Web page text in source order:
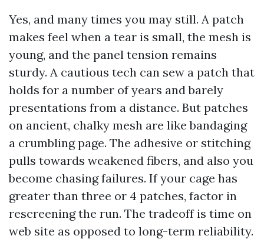
Yes, and many times you may still. A patch
makes feel when a tear is small, the mesh is
young, and the panel tension remains
sturdy. A cautious tech can sew a patch that
holds for a number of years and barely
presentations from a distance. But patches
on ancient, chalky mesh are like bandaging
a crumbling page. The adhesive or stitching
pulls towards weakened fibers, and also you
become chasing failures. If your cage has
greater than three or 4 patches, factor in
rescreening the run. The tradeoff is time on
web site as opposed to long-term reliability.